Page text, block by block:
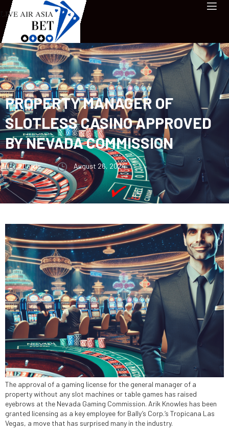
PROPERTY MANAGER OF
SLOTLESS CASINO APPROVED
BY NEVADA COMMISSION
Darris August 26, 2024
The approval of a gaming license for the general manager of a
property without any slot machines or table games has raised
eyebrows at the Nevada Gaming Commission. Arik Knowles has been
granted licensing as a key employee for Bally’s Corp.’s Tropicana Las
Vegas, a move that has surprised many in the industry.